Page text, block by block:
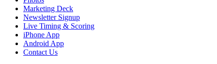
Marketing Deck
Newsletter Signup
Live Timing & Scoring
iPhone App
Android App
Contact Us